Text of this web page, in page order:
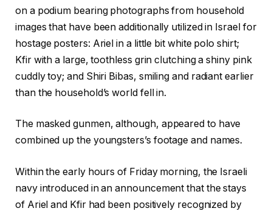
on a podium bearing photographs from household
images that have been additionally utilized in Israel for
hostage posters: Ariel in a little bit white polo shirt;
Kfir with a large, toothless grin clutching a shiny pink
cuddly toy; and Shiri Bibas, smiling and radiant earlier
than the household’s world fell in.
The masked gunmen, although, appeared to have
combined up the youngsters’s footage and names.
Within the early hours of Friday morning, the Israeli
navy introduced in an announcement that the stays
of Ariel and Kfir had been positively recognized by